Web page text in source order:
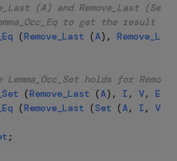
(A) and Remove_Last
to get the result
(Remove_Last (A) , Remove_Last
Lemma_Occ_Set holds for
(Remove_Last (A) , I , V, E
(Remove_Last (Set (A, I , V
;